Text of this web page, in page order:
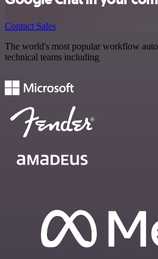
Contact Sales
The world's most popular workflow
technical teams including